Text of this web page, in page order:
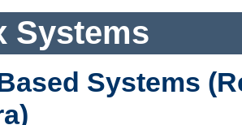
Systems
Systems